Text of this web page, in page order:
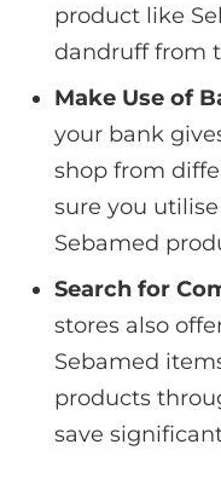
product like
dandruff from
Make Use of
your bank
shop from
sure you
Sebamed
Search for
stores also
Sebamed
products
save